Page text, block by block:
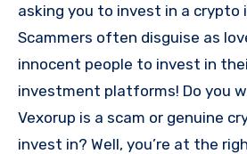
asking you to invest in a crypto
Scammers often disguise as
innocent people to invest in
investment platforms! Do you
Vexorup is a scam or genuine
invest in? Well, you’re at the